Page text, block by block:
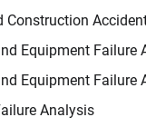
Construction
Equipment Failure
Equipment Failure
Analysis